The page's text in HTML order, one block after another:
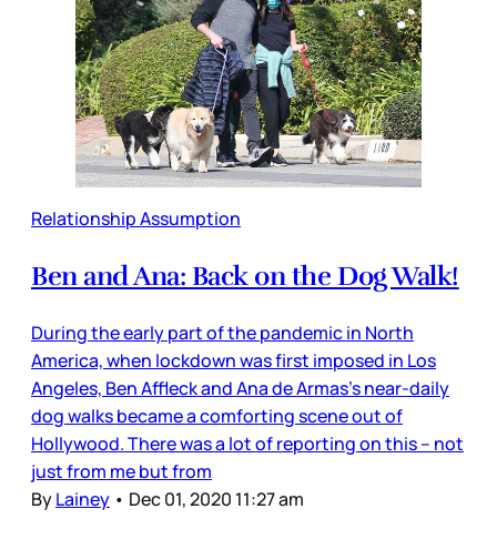
Relationship Assumption
Ben and Ana: Back on the Dog Walk!
During the early part of the pandemic in North
America, when lockdown was first imposed in Los
Angeles, Ben Affleck and Ana de Armas’s near-daily
dog walks became a comforting scene out of
Hollywood. There was a lot of reporting on this – not
just from me but from
ByLainey • Dec 01, 2020 11:27 am